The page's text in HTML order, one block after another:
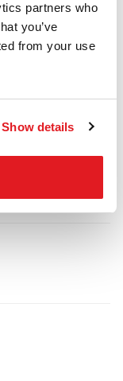
partners who
you’ve
from your use
Show details